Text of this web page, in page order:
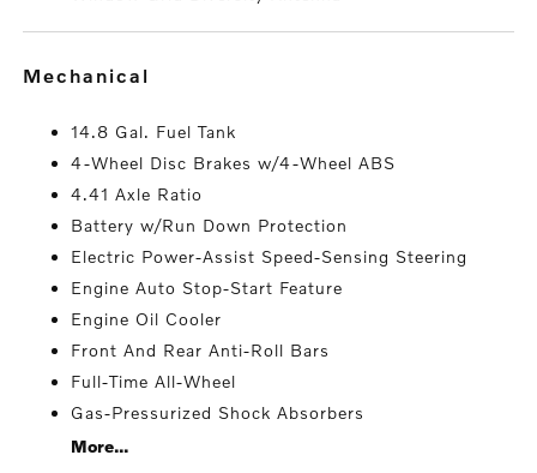
mechanical
14.8 Gal. Fuel Tank
4-Wheel Disc Brakes w/4-Wheel ABS
4.41 Axle Ratio
Battery w/Run Down Protection
Electric Power-Assist Speed-Sensing Steering
Engine Auto Stop-Start Feature
Engine Oil Cooler
Front And Rear Anti-Roll Bars
Full-Time All-Wheel
Gas-Pressurized Shock Absorbers
More...